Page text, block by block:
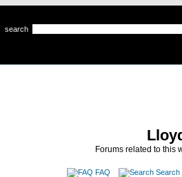
search
Forums related to this
FAQ
Search